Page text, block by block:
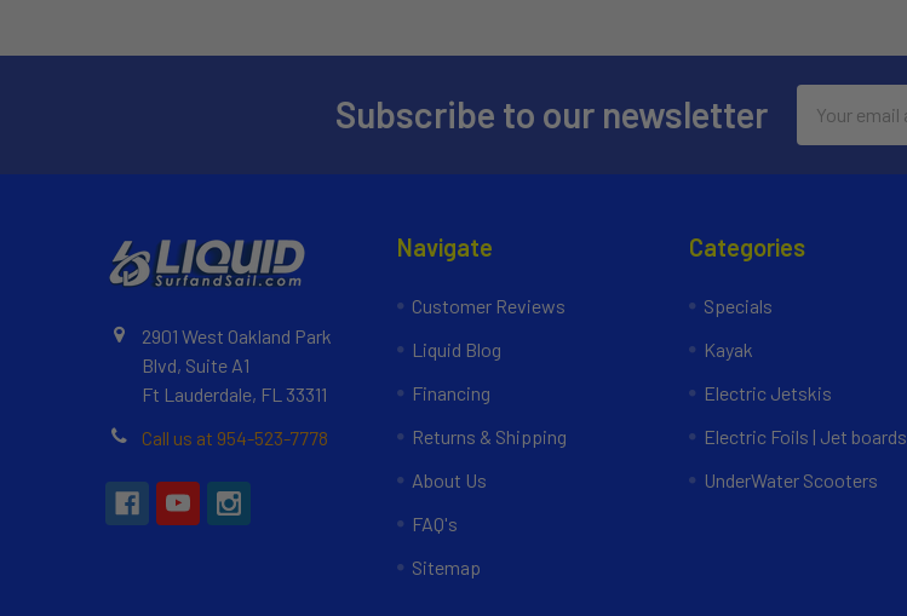
Subscribe to our newsletter
Address
2901 West Oakland Park
Blvd, Suite A1
Ft Lauderdale, FL 33311
Call us at 954-523-7778
Navigate
Customer Reviews
Liquid Blog
Financing
Returns & Shipping
About Us
FAQ's
Sitemap
Categories
Specials
Kayak
Electric Jetskis
Electric Foils | Jet boards
UnderWater Scooters